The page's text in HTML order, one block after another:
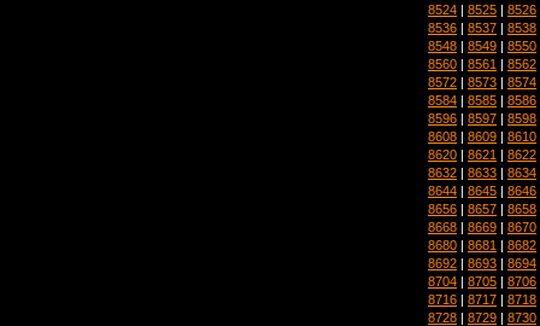
8524 | 8525 | 8526
8536 | 8537 | 8538
8548 | 8549 | 8550
8560 | 8561 | 8562
8572 | 8573 | 8574
8584 | 8585 | 8586
8596 | 8597 | 8598
8608 | 8609 | 8610
8620 | 8621 | 8622
8632 | 8633 | 8634
8644 | 8645 | 8646
8656 | 8657 | 8658
8668 | 8669 | 8670
8680 | 8681 | 8682
8692 | 8693 | 8694
8704 | 8705 | 8706
8716 | 8717 | 8718
8728 | 8729 | 8730